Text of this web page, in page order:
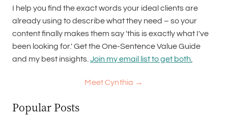
I help you find the exact words your ideal clients are
already using to describe what they need – so your
content finally makes them say 'this is exactly what I've
been looking for.' Get the One-Sentence Value Guide
and my best insights. Join my email list to get both.
Meet Cynthia →
Popular Posts